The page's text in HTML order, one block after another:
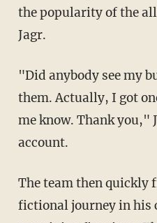
the popularity of the
Jagr.
"Did anybody see my bubbleheads?? 18000 of
them. Actually, I got
me know. Thank you,"
account.
The team then quickly filmed Jagr taking a
fictional journey in his